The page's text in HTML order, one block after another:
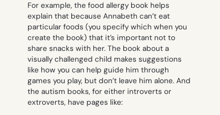
For example, the food allergy book helps
explain that because Annabeth can’t eat
particular foods (you specify which when you
create the book) that it’s important not to
share snacks with her. The book about a
visually challenged child makes suggestions
like how you can help guide him through
games you play, but don’t leave him alone. And
the autism books, for either introverts or
extroverts, have pages like: